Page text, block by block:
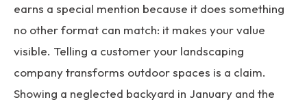
earns a special mention because it does something
no other format can match: it makes your value
visible. Telling a customer your landscaping
company transforms outdoor spaces is a claim.
Showing a neglected backyard in January and the